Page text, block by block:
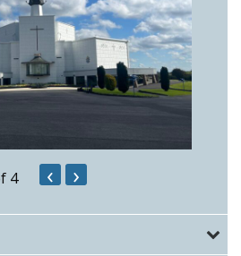
4 ‹ ›